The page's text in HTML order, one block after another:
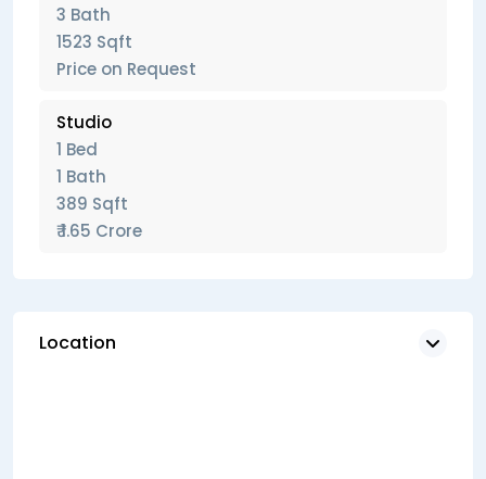
3 Bath
1523 Sqft
Price on Request
Studio
1 Bed
1 Bath
389 Sqft
₹ 1.65 Crore
Location